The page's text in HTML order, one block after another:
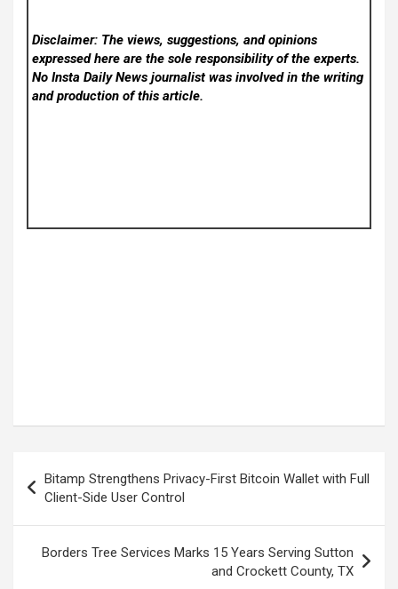
Disclaimer: The views, suggestions, and opinions
expressed here are the sole responsibility of the experts.
No Insta Daily Newsjournalist was involved in the writing
and production of this article.
navigation
Bitamp Strengthens Privacy-First Bitcoin Wallet with Full
Client-Side User Control
Borders Tree Services Marks 15 Years Serving Sutton
and Crockett County, TX